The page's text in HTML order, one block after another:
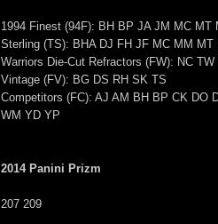
1994 Finest (94F): BH BP JA JM MC MT
Sterling (TS): BHA DJ FH JF MC MM MT
Warriors Die-Cut Refractors (FW): NC TW
Vintage (FV): BG DS RH SK TS
Competitors (FC): AJ AM BH BP CK DO
WM YD YP
2014 Panini Prizm
207 209